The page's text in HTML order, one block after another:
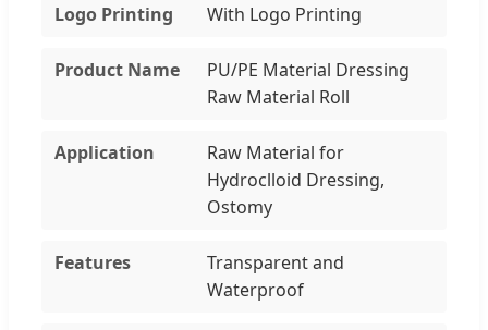
Logo Printing With Logo Printing
Product Name
PU/PE Material Dressing
Raw Material Roll
Application
Raw Material for
Hydroclloid Dressing,
Ostomy
Features
Transparent and
Waterproof